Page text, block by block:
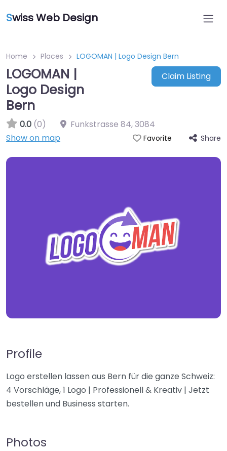
Swiss Web Design
Home Places LOGOMAN | Logo Design Bern
LOGOMAN |
Logo Design
Bern
Claim Listing
0.0 (0) Funkstrasse 84,3084
Show on map
Favorite Share
Profile
Logo erstellen lassen aus Bern für die ganze Schweiz:
4 Vorschläge, 1 Logo | Professionell & Kreativ | Jetzt
bestellen und Business starten.
Photos